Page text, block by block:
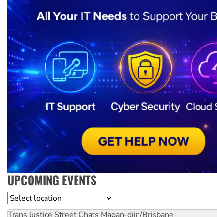
UPCOMING EVENTS
Location
Trans Justice Street Chats Magan-djin/Brisbane